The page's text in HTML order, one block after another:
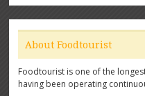
About Foodtourist
Foodtourist is one of the
having been operating